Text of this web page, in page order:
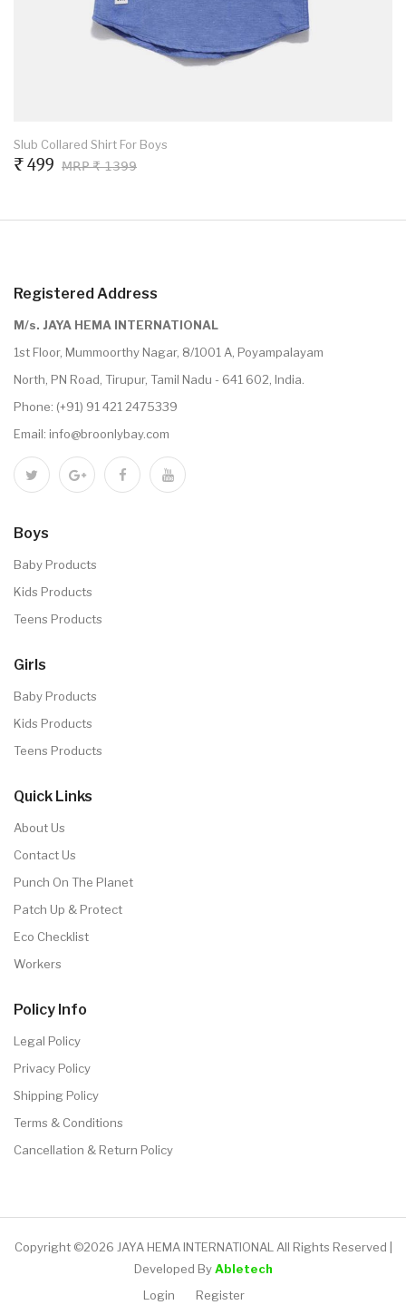
Slub Collared Shirt For Boys
₹ 499 MRP ₹ 1399
Registered Address
M/s. JAYA HEMA INTERNATIONAL
1st Floor, Mummoorthy Nagar, 8/1001 A, Poyampalayam
North, PN Road, Tirupur, Tamil Nadu - 641 602, India.
Phone: (+91) 91 421 2475339
Email: info@broonlybay.com
Boys
Baby Products
Kids Products
Teens Products
Girls
Baby Products
Kids Products
Teens Products
Quick Links
About Us
Contact Us
Punch On The Planet
Patch Up & Protect
Eco Checklist
Workers
Policy Info
Legal Policy
Privacy Policy
Shipping Policy
Terms & Conditions
Cancellation & Return Policy
Copyright ©2026 JAYA HEMA INTERNATIONAL All Rights Reserved |
Developed ByAbletech
Login
Register